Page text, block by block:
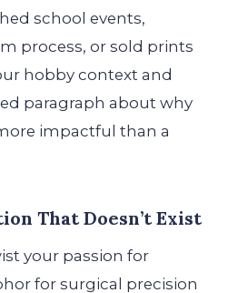
school events,
process, or sold prints
hobby context and
paragraph about why
impactful than a
That Doesn’t Exist
your passion for
for surgical precision